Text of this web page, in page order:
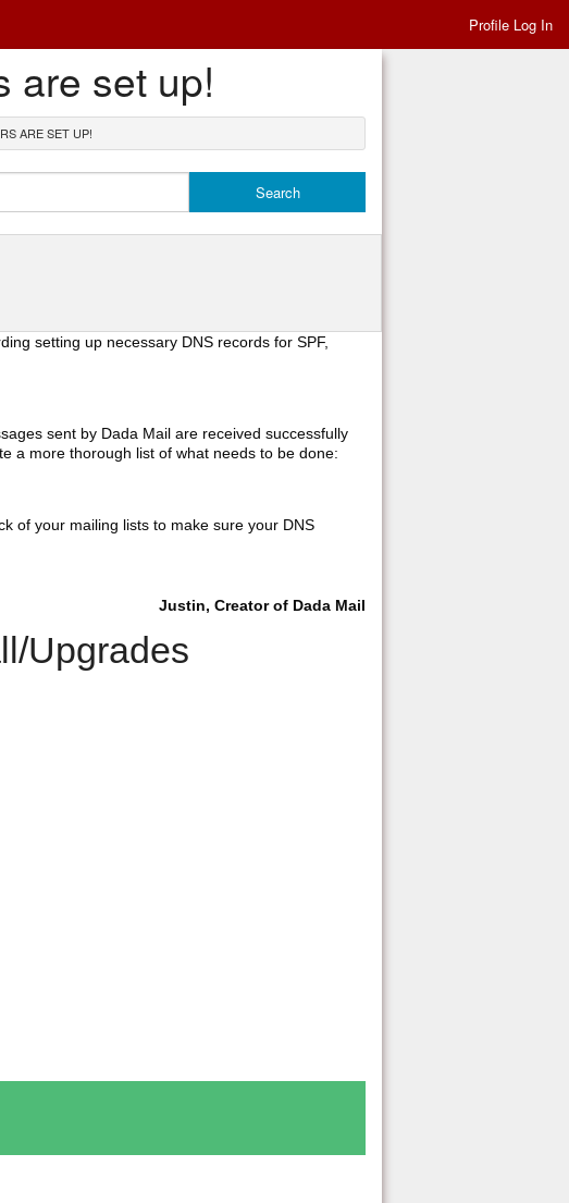
Profile Log In
are set up!
ARE SET UP!
setting up necessary DNS records for SPF,
sent by Dada Mail are received successfully
a more thorough list of what needs to be done:
of your mailing lists to make sure your DNS
Justin, Creator of Dada Mail
Upgrades